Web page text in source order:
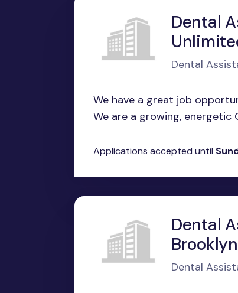
Dental
Dental
We have a great job
We are a growing, energetic
Applications accepted until
Dental
Dental